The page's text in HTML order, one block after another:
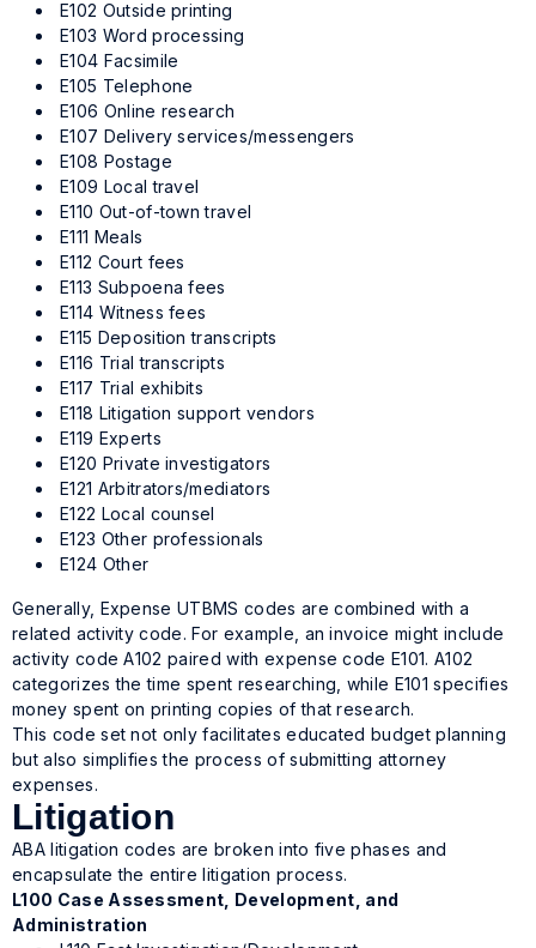
E102 Outside printing
E103 Word processing
E104 Facsimile
E105 Telephone
E106 Online research
E107 Delivery services/messengers
E108 Postage
E109 Local travel
E110 Out-of-town travel
E111 Meals
E112 Court fees
E113 Subpoena fees
E114 Witness fees
E115 Deposition transcripts
E116 Trial transcripts
E117 Trial exhibits
E118 Litigation support vendors
E119 Experts
E120 Private investigators
E121 Arbitrators/mediators
E122 Local counsel
E123 Other professionals
E124 Other
Generally, Expense UTBMS codes are combined with a
related activity code. For example, an invoice might include
activity code A102 paired with expense code E101. A102
categorizes the time spent researching, while E101 specifies
money spent on printing copies of that research.
This code set not only facilitates educated budget planning
but also simplifies the process of submitting attorney
expenses.
Litigation
ABA litigation codes are broken into five phases and
encapsulate the entire litigation process.
L100 Case Assessment, Development, and
Administration